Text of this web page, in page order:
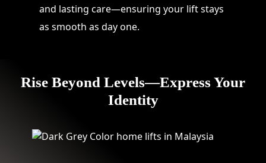
and lasting care—ensuring your lift stays
as smooth as day one.
Rise Beyond Levels—Express Your
Identity